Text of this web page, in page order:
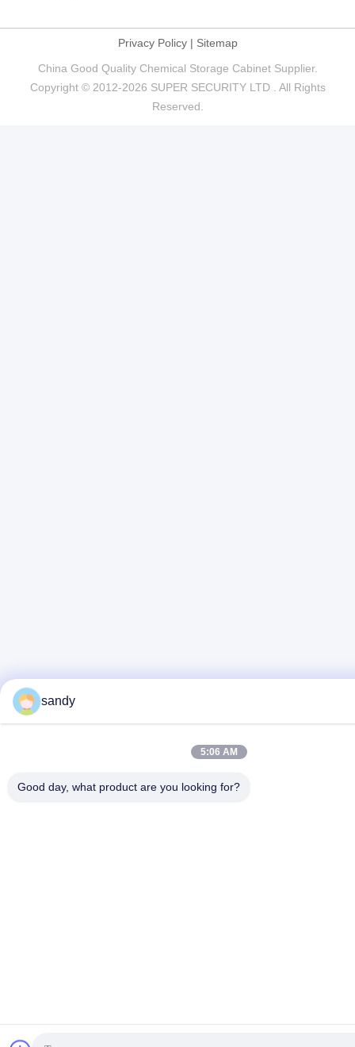
Privacy Policy| Sitemap
China Good Quality Chemical Storage Cabinet Supplier.
Copyright © 2012-2026 SUPER SECURITY LTD . All Rights
Reserved.
sandy
5:06 AM
Good day, what product are you looking for?